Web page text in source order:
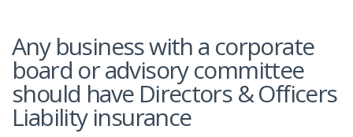
Any business with a corporate
board or advisory committee
should have Directors & Officers
Liability insurance